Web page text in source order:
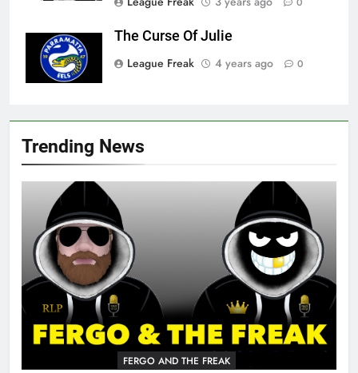
Trending News
FERGO AND THE FREAK
The Curse Of Julie
League Freak
4 years ago 0